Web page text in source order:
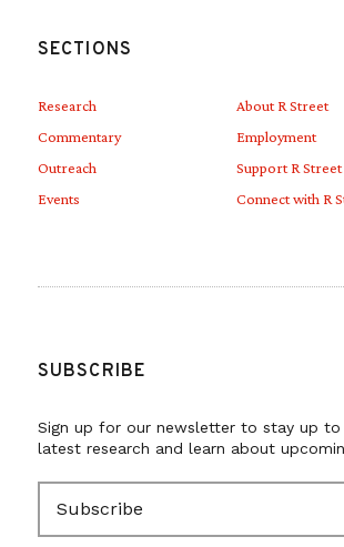
SECTIONS
Research
Commentary
Outreach
Events
About R Street
Employment
Support R Street
Connect with R
SUBSCRIBE
Sign up for our newsletter to stay up
latest research and learn about
a